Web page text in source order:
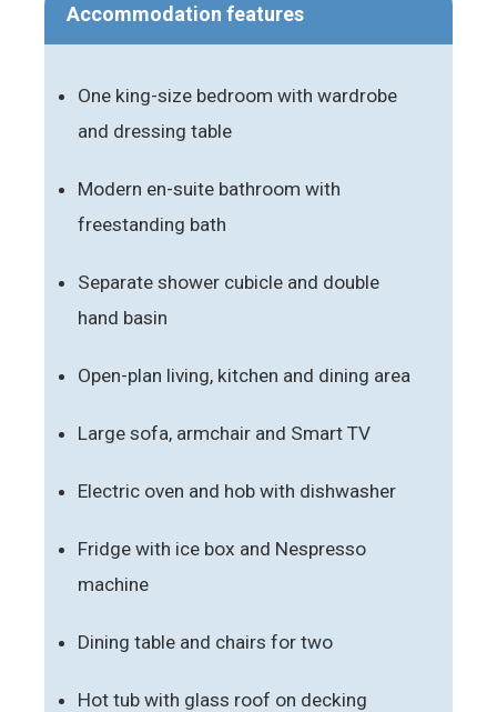
Accommodation features
One king-size bedroom with wardrobe
and dressing table
Modern en-suite bathroom with
freestanding bath
Separate shower cubicle and double
hand basin
Open-plan living, kitchen and dining area
Large sofa, armchair and Smart TV
Electric oven and hob with dishwasher
Fridge with ice box and Nespresso
machine
Dining table and chairs for two
Hot tub with glass roof on decking